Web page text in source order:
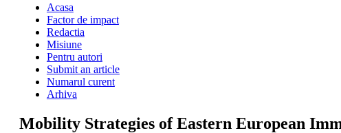
Acasa
Factor de impact
Redactia
Misiune
Pentru autori
Submit an article
Numarul curent
Arhiva
Mobility Strategies of Eastern European